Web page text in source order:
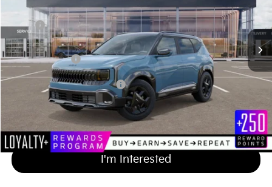
Less
MSRP
$31,230
Documentation Fee
+$689
Matt Blatt Price
$31,919
Add Available Kia Incentives
Calculate Your Payment
I'm Interested